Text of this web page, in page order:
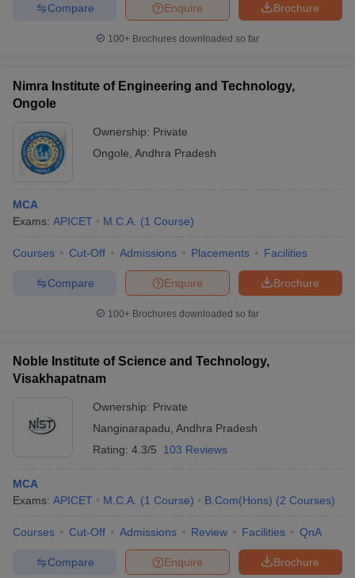
Brochure
Enquire
Compare
100+ Brochures downloaded so far
Nimra Institute of Engineering and Technology,
Ongole
Ownership: Private
Ongole Andhra Pradesh
MCA
Exams: APICET M.C.A. (1 Course)
Courses Cut-Off Admissions Placements Facilities
Brochure
Enquire
Compare
100+ Brochures downloaded so far
Noble Institute of Science and Technology,
Visakhapatnam
Ownership: Private
Nanginarapadu Andhra Pradesh
Rating: 4.3/5 103 Reviews
MCA
Exams: APICET M.C.A. (1 Course) B.Com(Hons) (2 Courses)
Courses Cut-Off Admissions Review Facilities QnA
Brochure
Enquire
Compare